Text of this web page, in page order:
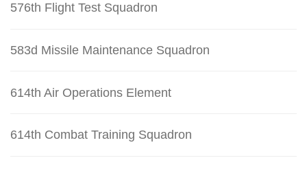
576th Flight Test Squadron
583d Missile Maintenance Squadron
614th Air Operations Element
614th Combat Training Squadron